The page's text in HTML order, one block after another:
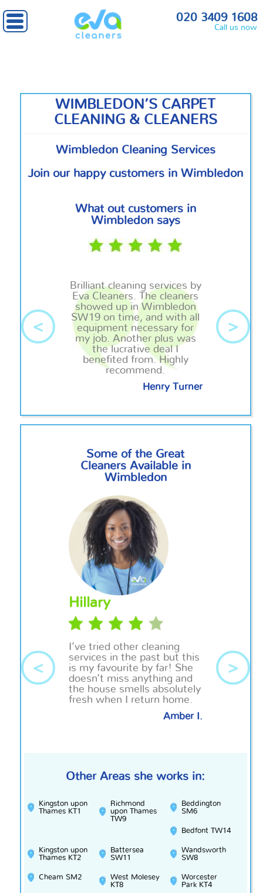
020 3409 1608
Call us now
Home» South West London » Wimbledon
WIMBLEDON’S CARPET
CLEANING & CLEANERS
Wimbledon Cleaning Services
Join our happy customers in Wimbledon
What out customers in
Wimbledon says
Brilliant cleaning services by
Eva Cleaners. The cleaners
showed up in Wimbledon
SW19 on time, and with all
equipment necessary for
my job. Another plus was
the lucrative deal I
benefited from. Highly
recommend.
Henry Turner
< >
Some of the Great
Cleaners Available in
Wimbledon
Hillary
I’ve tried other cleaning
services in the past but this
is my favourite by far! She
doesn’t miss anything and
the house smells absolutely
fresh when I return home.
Amber I.
< >
Other Areas she works in:
Kingston upon
Thames KT1
Richmond
upon Thames
TW9
Beddington
SM6
Bedfont TW14
Kingston upon
Thames KT2
Battersea
SW11
Wandsworth
SW8
Cheam SM2
West Molesey
KT8
Worcester
Park KT4